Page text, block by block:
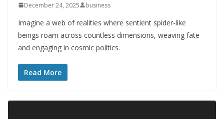
December 24, 2025 business
Imagine a web of realities where sentient spider-like
beings roam across countless dimensions, weaving fate
and engaging in cosmic politics.
Read More